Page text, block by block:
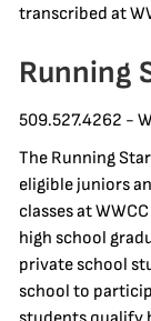
transcribed at
Running
509.527.4262 -
The Running
eligible juniors
classes at
high school
private school
school to